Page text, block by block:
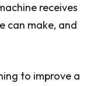
receives
can make, and
to improve a